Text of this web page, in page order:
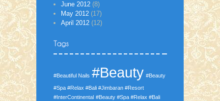
June 2012 (8)
May 2012 (17)
April 2012 (12)
#Beautiful Nails #Beauty #Beauty
#Spa #Relax #Bali #Jimbaran #Resort
#InterContinental #Beauty #Spa #Relax #Bali